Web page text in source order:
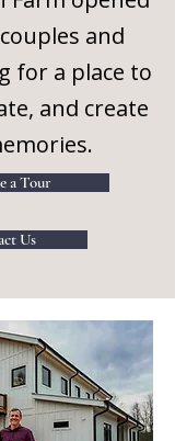
and
for a place to
and create
a Tour
Us